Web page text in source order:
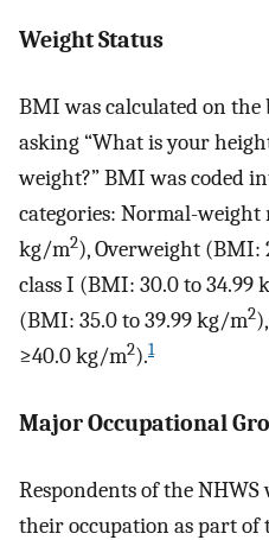
Weight Status
BMI was calculated on the
asking “What is your
weight?” BMI was coded
categories: Normal-weight
kg/m2), Overweight (BMI:
class I (BMI: 30.0 to 34.99
(BMI: 35.0 to 39.99 kg/m2
≥40.0 kg/m2).1
Major Occupational
Respondents of the
their occupation as part